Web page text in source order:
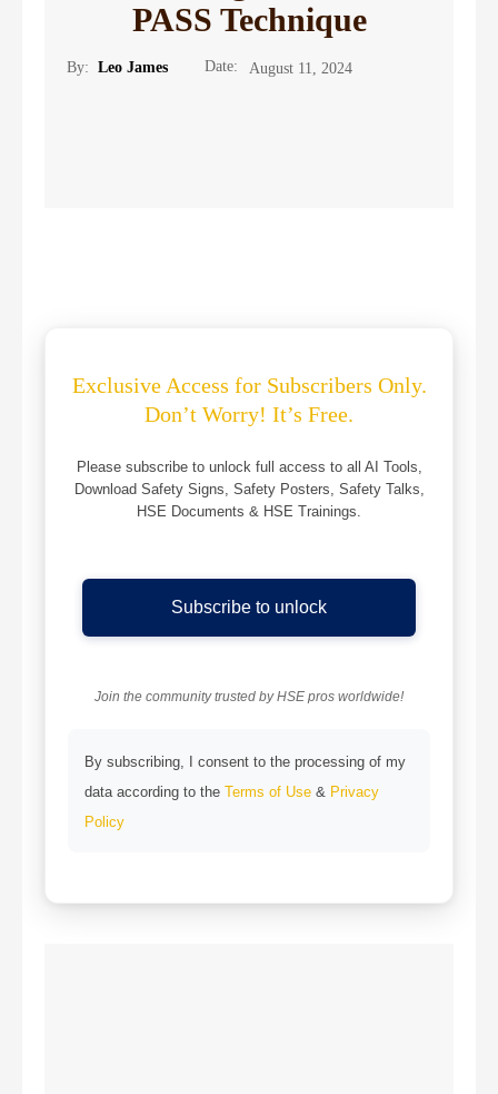
PASS Technique
By: Leo James Date: August 11, 2024
Exclusive Access for Subscribers Only.
Don’t Worry! It’s Free.
Please subscribe to unlock full access to all AI Tools,
Download Safety Signs, Safety Posters, Safety Talks,
HSE Documents & HSE Trainings.
Subscribe to unlock
Join the community trusted by HSE pros worldwide!
By subscribing, I consent to the processing of my
data according to the Terms of Use & Privacy
Policy